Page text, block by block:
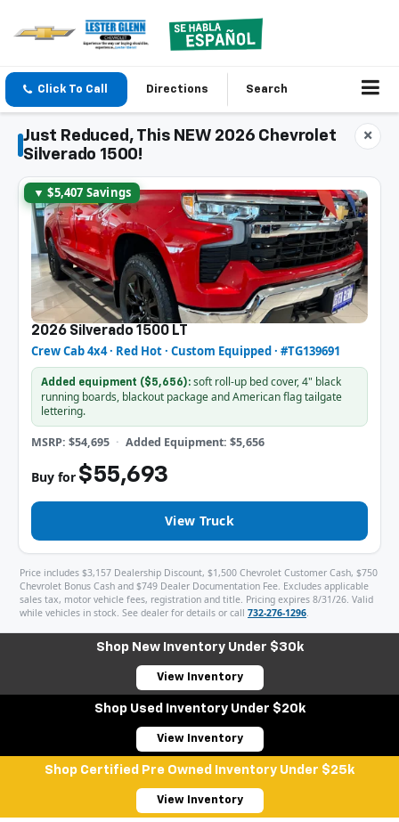
Click To Call Directions Search
×
Just Reduced, This NEW 2026 Chevrolet
Silverado 1500!
▼ $5,407 Savings
2026 Silverado 1500 LT
Crew Cab 4x4 · Red Hot · Custom Equipped · #TG139691
Added equipment ($5,656): soft roll-up bed cover, 4" black
running boards, blackout package and American flag tailgate
lettering.
MSRP: $54,695 Added Equipment: $5,656
Buy for $55,693
View Truck
Price includes $3,157 Dealership Discount, $1,500 Chevrolet Customer Cash, $750
Chevrolet Bonus Cash and $749 Dealer Documentation Fee. Excludes applicable
sales tax, motor vehicle fees, registration and title. Pricing expires 8/31/26. Valid
while vehicles in stock. See dealer for details or call 732-276-1296.
Shop New Inventory Under $30k
View Inventory
Shop Used Inventory Under $20k
View Inventory
Shop Certified Pre Owned Inventory Under $25k
View Inventory